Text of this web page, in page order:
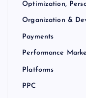
Optimization,
Organization &
Payments
Performance
Platforms
PPC